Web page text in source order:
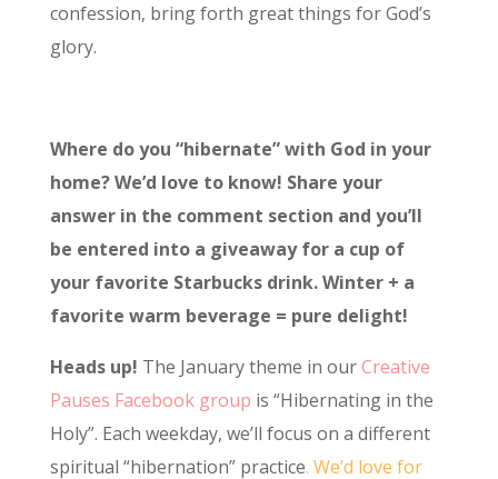
confession, bring forth great things for God’s
glory.
Where do you “hibernate” with God in your
home? We’d love to know! Share your
answer in the comment section and you’ll
be entered into a giveaway for a cup of
your favorite Starbucks drink. Winter + a
favorite warm beverage = pure delight!
Heads up! The January theme in ourCreative
Pauses Facebook group is “Hibernating in the
Holy”. Each weekday, we’ll focus on a different
spiritual “hibernation” practice. We’d love for